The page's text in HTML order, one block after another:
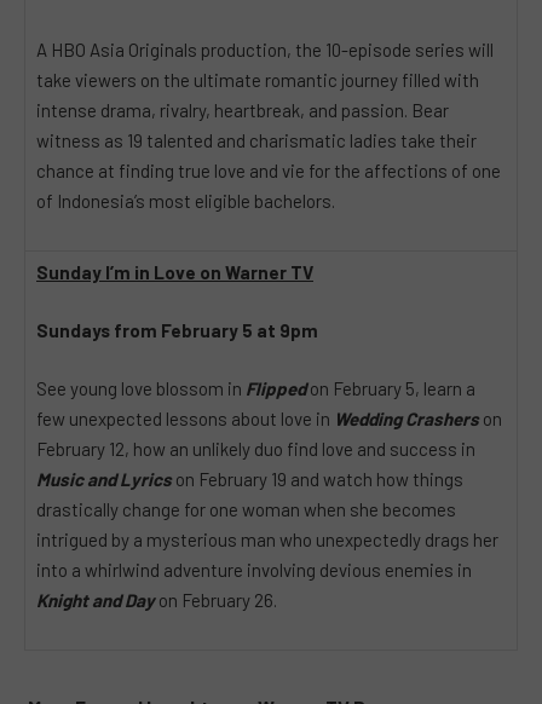
A HBO Asia Originals production, the 10-episode series will
take viewers on the ultimate romantic journey filled with
intense drama, rivalry, heartbreak, and passion. Bear
witness as 19 talented and charismatic ladies take their
chance at finding true love and vie for the affections of one
of Indonesia’s most eligible bachelors.
Sunday I’m in Love on Warner TV
Sundays from February 5 at 9pm
See young love blossom in Flippedon February 5, learn a
few unexpected lessons about love in Wedding Crashers on
February 12, how an unlikely duo find love and success in
Music and Lyrics on February 19 and watch how things
drastically change for one woman when she becomes
intrigued by a mysterious man who unexpectedly drags her
into a whirlwind adventure involving devious enemies in
Knight and Dayon February 26.